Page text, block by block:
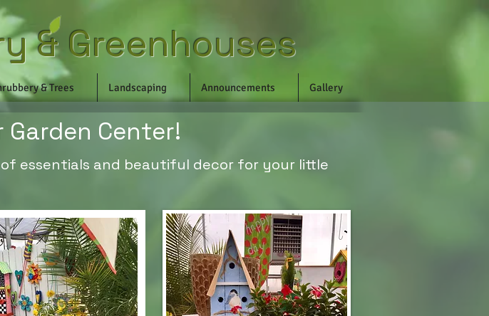
& Greenhouses
& Trees Landscaping Announcements Gallery
Center!
essentials and beautiful decor for your little